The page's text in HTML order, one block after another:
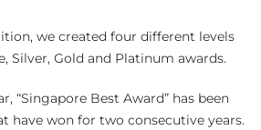
we created four different levels
Silver, Gold and Platinum awards.
“Singapore Best Award” has been
have won for two consecutive years.